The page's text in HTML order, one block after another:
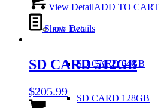
sub_two
SD CARD 64GB
SD CARD 128GB
View DetailADD TO CART
Show Details
SD CARD 512GB
$205.99